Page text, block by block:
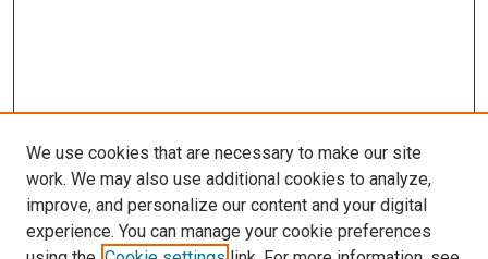
LINKS
McGoogan Library
We use cookies that are necessary to make our site
work. We may also use additional cookies to analyze,
improve, and personalize our content and your digital
experience. You can manage your cookie preferences